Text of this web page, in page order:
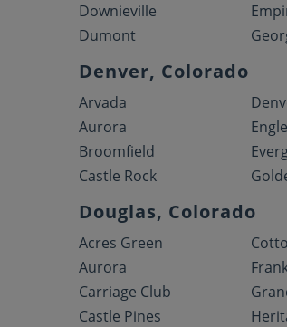
Downieville
Dumont
Denver, Colorado
Arvada
Aurora
Broomfield
Castle Rock
Douglas, Colorado
Acres Green
Aurora
Carriage Club
Castle Pines